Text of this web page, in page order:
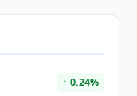
↑ 0.24%